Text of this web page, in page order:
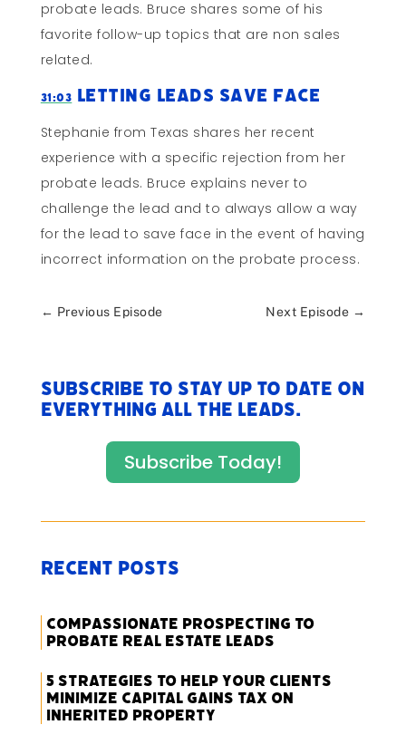
probate leads. Bruce shares some of his
favorite follow-up topics that are non sales
related.
31:03 Letting Leads Save Face
Stephanie from Texas shares her recent
experience with a specific rejection from her
probate leads. Bruce explains never to
challenge the lead and to always allow a way
for the lead to save face in the event of having
incorrect information on the probate process.
← Previous Episode Next Episode →
Subscribe to stay up to date on
everything All The Leads.
Subscribe Today!
Recent Posts
Compassionate Prospecting to
Probate Real Estate Leads
5 Strategies to Help Your Clients
Minimize Capital Gains Tax on
Inherited Property